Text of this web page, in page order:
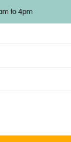
to 4pm